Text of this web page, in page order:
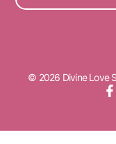
© 2026 Divine Love